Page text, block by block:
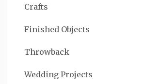
Crafts
Finished Objects
Throwback
Wedding Projects